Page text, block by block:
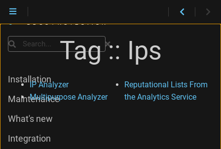
Tag :: Ips
IP Analyzer
Multipurpose Analyzer
Reputational Lists From
the Analytics Service
Search
Installation
Maintenance
What's new
Integration